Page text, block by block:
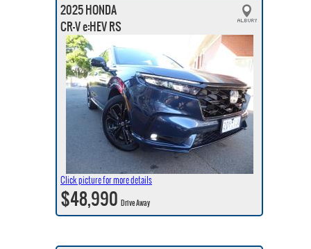
2025 HONDA
CR-V e:HEV RS
Click picture for more details
$48,990Drive Away